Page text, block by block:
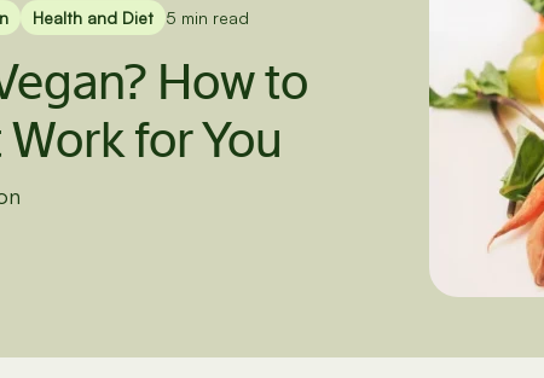
Health and Diet 5 min read
How to
for You